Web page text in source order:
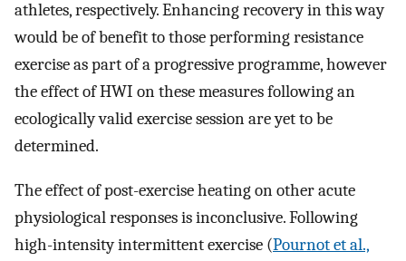
athletes, respectively. Enhancing recovery in this way
would be of benefit to those performing resistance
exercise as part of a progressive programme, however
the effect of HWI on these measures following an
ecologically valid exercise session are yet to be
determined.
The effect of post-exercise heating on other acute
physiological responses is inconclusive. Following
high-intensity intermittent exercise (Pournot et al.,